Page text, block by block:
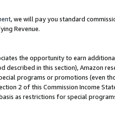
, we will pay you standard
Revenue.
the opportunity to earn
in this section), Amazon
programs or promotions (even
2 of this Commission Income
as restrictions for special